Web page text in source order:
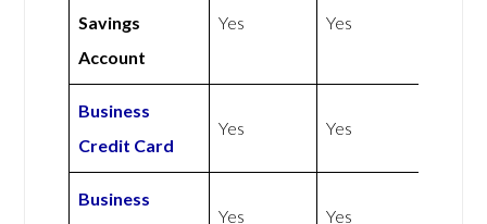
Savings
Account
Yes Yes
Business
Credit Card
Yes Yes
Business
Yes Yes